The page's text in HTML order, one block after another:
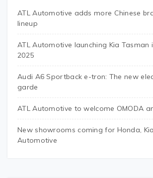
ATL Automotive adds more Chinese
lineup
ATL Automotive launching Kia Tasman
2025
Audi A6 Sportback e-tron: The new
garde
ATL Automotive to welcome OMODA
New showrooms coming for Honda,
Automotive